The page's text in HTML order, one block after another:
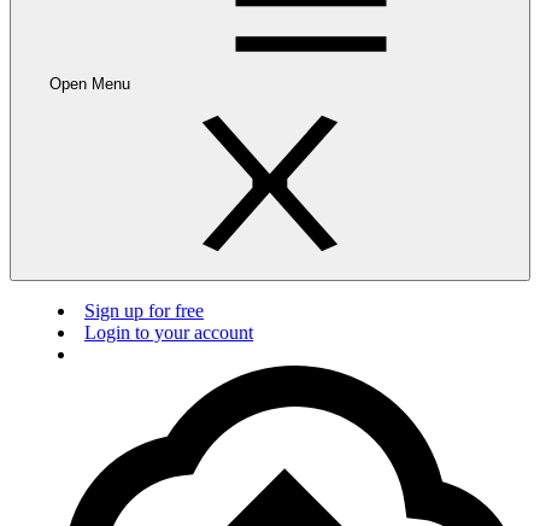
Open Menu
Sign up for free
Login to your account